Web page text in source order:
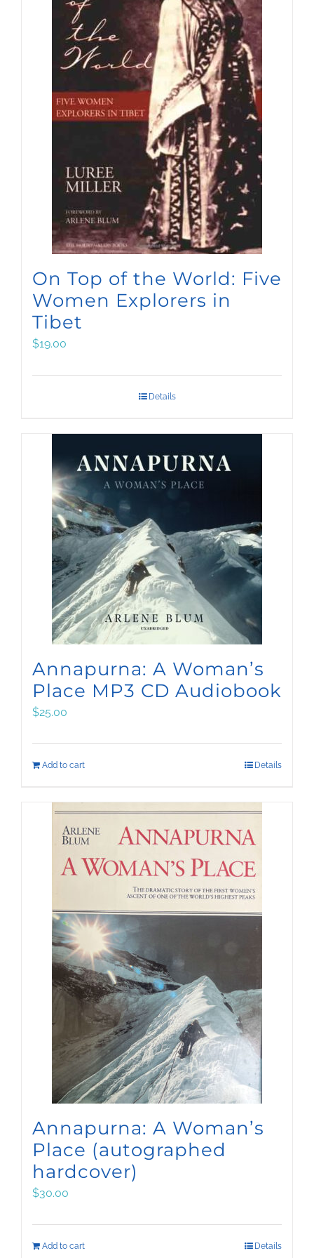
On Top of the World: Five
Women Explorers in
Tibet
$19.00
Details
Annapurna: A Woman’s
Place MP3 CD Audiobook
$25.00
Add to cart Details
Annapurna: A Woman’s
Place (autographed
hardcover)
$30.00
Add to cart Details